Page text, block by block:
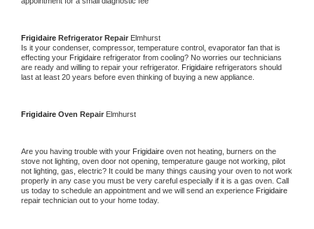
Frigidaire Refrigerator Repair Elmhurst
Is it your condenser, compressor, temperature control, evaporator fan that is
effecting your Frigidaire refrigerator from cooling? No worries our technicians
are ready and willing to repair your refrigerator. Frigidaire refrigerators should
last at least 20 years before even thinking of buying a new appliance.
Frigidaire Oven Repair Elmhurst
Are you having trouble with your Frigidaire oven not heating, burners on the
stove not lighting, oven door not opening, temperature gauge not working, pilot
not lighting, gas, electric? It could be many things causing your oven to not work
properly in any case you must be very careful especially if it is a gas oven. Call
us today to schedule an appointment and we will send an experience
repair technician out to your home today.